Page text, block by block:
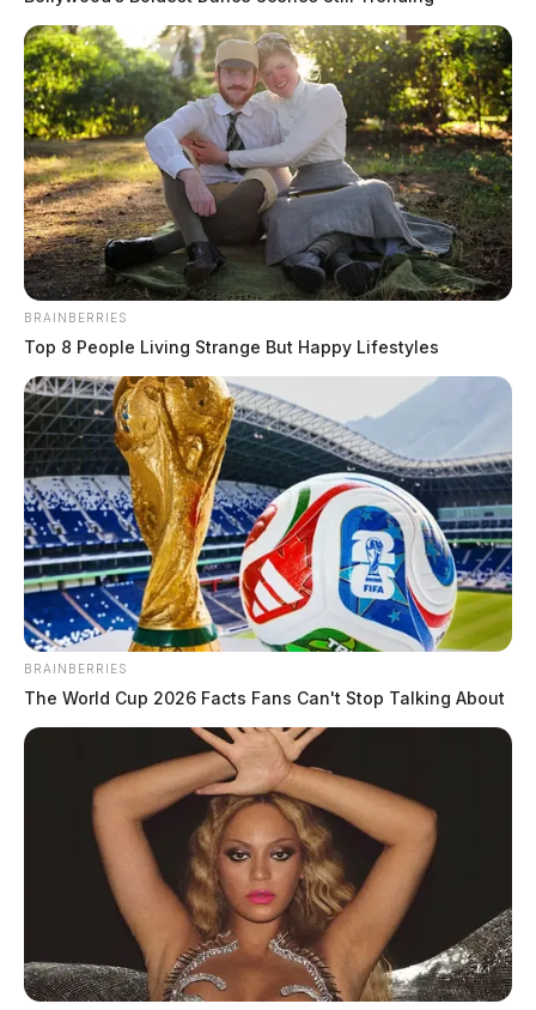
BRAINBERRIES
Top 8 People Living Strange But Happy Lifestyles
BRAINBERRIES
The World Cup 2026 Facts Fans Can't Stop Talking About